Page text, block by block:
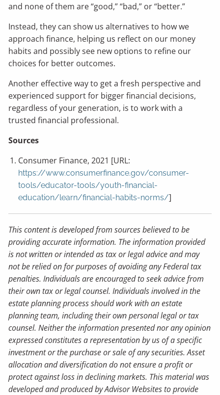
and none of them are “good,” “bad,” or “better.”
Instead, they can show us alternatives to how we
approach finance, helping us reflect on our money
habits and possibly see new options to refine our
choices for better outcomes.
Another effective way to get a fresh perspective and
experienced support for bigger financial decisions,
regardless of your generation, is to work with a
trusted financial professional.
Sources
Consumer Finance, 2021 [URL:
https://www.consumerfinance.gov/consumer-
tools/educator-tools/youth-financial-
education/learn/financial-habits-norms/]
This content is developed from sources believed to be
providing accurate information. The information provided
is not written or intended as tax or legal advice and may
not be relied on for purposes of avoiding any Federal tax
penalties. Individuals are encouraged to seek advice from
their own tax or legal counsel. Individuals involved in the
estate planning process should work with an estate
planning team, including their own personal legal or tax
counsel. Neither the information presented nor any opinion
expressed constitutes a representation by us of a specific
investment or the purchase or sale of any securities. Asset
allocation and diversification do not ensure a profit or
protect against loss in declining markets. This material was
developed and produced by Advisor Websites to provide